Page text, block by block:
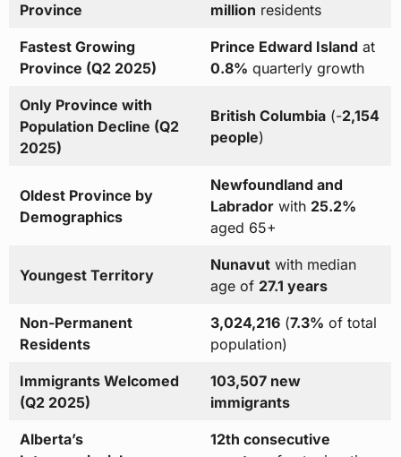
Province
million residents
Fastest Growing
Province (Q2 2025)
Prince Edward Island at
0.8% quarterly growth
Only Province with
Population Decline (Q2
2025)
British Columbia(-2,154
people)
Oldest Province by
Demographics
Newfoundland and
Labradorwith 25.2%
aged 65+
Youngest Territory
Nunavutwith median
age of 27.1 years
Non-Permanent
Residents
3,024,216(7.3% of total
population)
Immigrants Welcomed
(Q2 2025)
103,507 new
immigrants
Alberta’s
12th consecutive